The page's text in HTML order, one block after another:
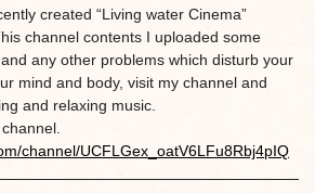
created “Living water Cinema”
channel contents I uploaded some
any other problems which disturb your
mind and body, visit my channel and
and relaxing music.
channel/UCFLGex_oatV6LFu8Rbj4pIQ